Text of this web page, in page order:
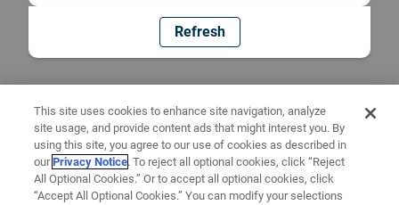
Refresh
This site uses cookies to enhance site navigation, analyze
site usage, and provide content ads that might interest you. By
using this site, you agree to our use of cookies as described in
ourPrivacy Notice. To reject all optional cookies, click “Reject
All Optional Cookies.” Or to accept all optional cookies, click
“Accept All Optional Cookies.” You can modify your selections